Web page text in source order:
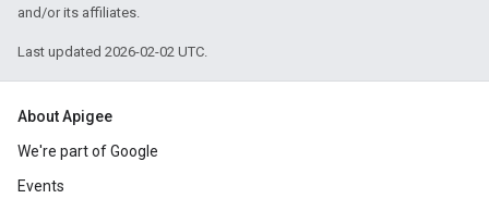
and/or its affiliates.
Last updated 2026-02-02 UTC.
About Apigee
We're part of Google
Events